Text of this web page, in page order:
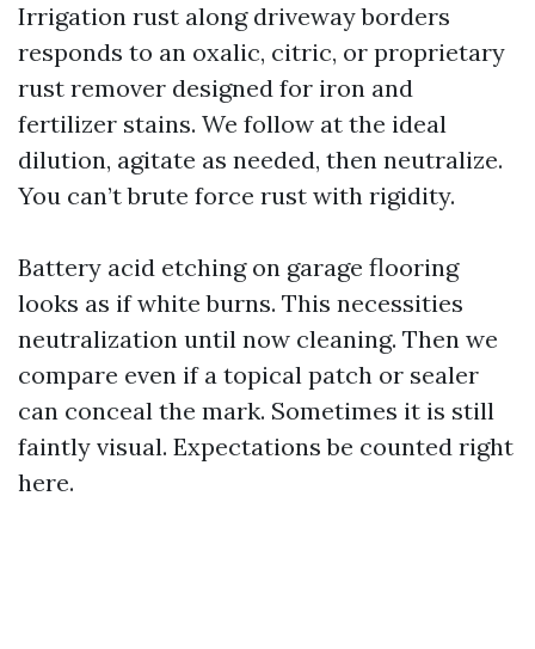
Irrigation rust along driveway borders
responds to an oxalic, citric, or proprietary
rust remover designed for iron and
fertilizer stains. We follow at the ideal
dilution, agitate as needed, then neutralize.
You can’t brute force rust with rigidity.
Battery acid etching on garage flooring
looks as if white burns. This necessities
neutralization until now cleaning. Then we
compare even if a topical patch or sealer
can conceal the mark. Sometimes it is still
faintly visual. Expectations be counted right
here.